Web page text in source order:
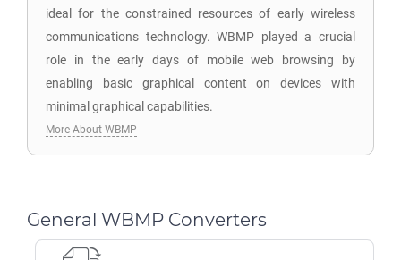
ideal for the constrained resources of early wireless
communications technology. WBMP played a crucial
role in the early days of mobile web browsing by
enabling basic graphical content on devices with
minimal graphical capabilities.
More About WBMP
General WBMP Converters